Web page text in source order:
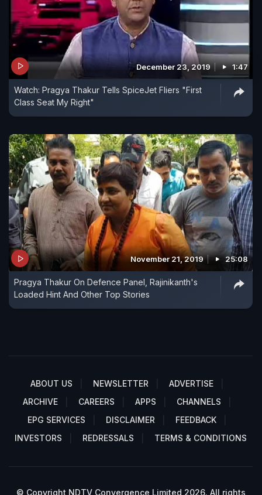
December 23, 2019 1:47
Watch: Pragya Thakur Tells SpiceJet Fliers "First
Class Seat My Right"
November 21, 2019 25:08
Pragya Thakur On Defence Panel, Rajinikanth's
Loaded Hint And Other Top Stories
ABOUT US NEWSLETTER
ADVERTISE
ARCHIVE
CAREERS APPS
CHANNELS
EPG SERVICES
DISCLAIMER
FEEDBACK
INVESTORS
REDRESSALS TERMS & CONDITIONS
© Copyright NDTV Convergence Limited 2026. All rights